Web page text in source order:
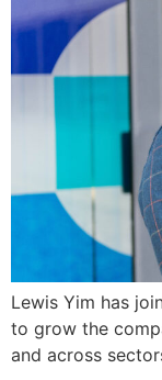
Lewis Yim has
to grow the
and across